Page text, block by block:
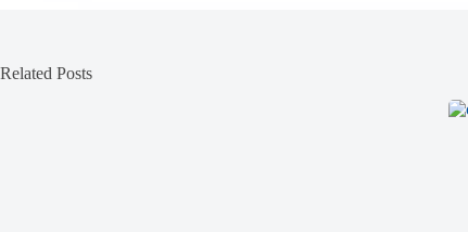
Related Posts